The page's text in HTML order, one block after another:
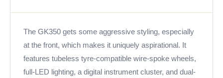
The GK350 gets some aggressive styling, especially
at the front, which makes it uniquely aspirational. It
features tubeless tyre-compatible wire-spoke wheels,
full-LED lighting, a digital instrument cluster, and dual-